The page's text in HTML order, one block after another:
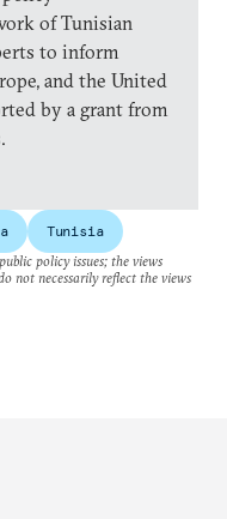
of Tunisian
to inform
and the United
by a grant from
Tunisia
policy issues; the views
not necessarily reflect the views